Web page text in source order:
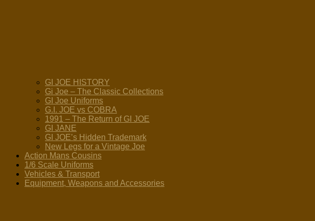
GI JOE HISTORY
Gi Joe – The Classic Collections
GI Joe Uniforms
G.I. JOE vs COBRA
1991 – The Return of GI JOE
GI JANE
GI JOE’s Hidden Trademark
New Legs for a Vintage Joe
Action Mans Cousins
1/6 Scale Uniforms
Vehicles & Transport
Equipment, Weapons and Accessories